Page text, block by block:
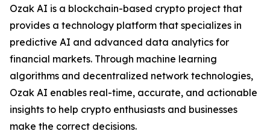
Ozak AI is a blockchain-based crypto project that
provides a technology platform that specializes in
predictive AI and advanced data analytics for
financial markets. Through machine learning
algorithms and decentralized network technologies,
Ozak AI enables real-time, accurate, and actionable
insights to help crypto enthusiasts and businesses
make the correct decisions.